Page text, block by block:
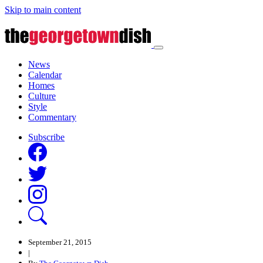
Skip to main content
News
Calendar
Homes
Culture
Style
Commentary
Subscribe
September 21, 2015
|